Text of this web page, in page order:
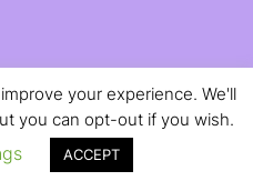
your experience. We'll
you can opt-out if you wish.
ACCEPT